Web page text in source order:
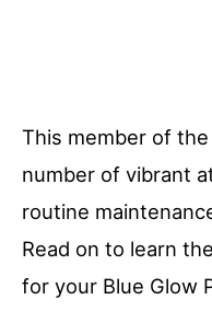
This member of
number of vibrant
routine
Read on to learn
for your Blue Glow